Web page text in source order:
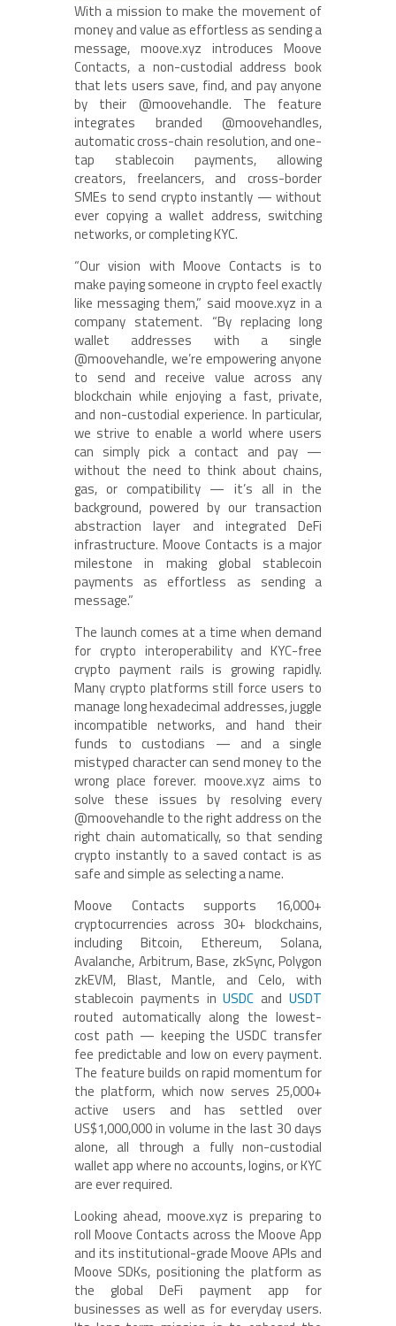
With a mission to make the movement of
money and value as effortless as sending a
message, moove.xyz introduces Moove
Contacts, a non-custodial address book
that lets users save, find, and pay anyone
by their @moovehandle. The feature
integrates branded @moovehandles,
automatic cross-chain resolution, and one-
tap stablecoin payments, allowing
creators, freelancers, and cross-border
SMEs to send crypto instantly — without
ever copying a wallet address, switching
networks, or completing KYC.
“Our vision with Moove Contacts is to
make paying someone in crypto feel exactly
like messaging them,” said moove.xyz in a
company statement. “By replacing long
wallet addresses with a single
@moovehandle, we’re empowering anyone
to send and receive value across any
blockchain while enjoying a fast, private,
and non-custodial experience. In particular,
we strive to enable a world where users
can simply pick a contact and pay —
without the need to think about chains,
gas, or compatibility — it’s all in the
background, powered by our transaction
abstraction layer and integrated DeFi
infrastructure. Moove Contacts is a major
milestone in making global stablecoin
payments as effortless as sending a
message.”
The launch comes at a time when demand
for crypto interoperability and KYC-free
crypto payment rails is growing rapidly.
Many crypto platforms still force users to
manage long hexadecimal addresses, juggle
incompatible networks, and hand their
funds to custodians — and a single
mistyped character can send money to the
wrong place forever. moove.xyz aims to
solve these issues by resolving every
@moovehandle to the right address on the
right chain automatically, so that sending
crypto instantly to a saved contact is as
safe and simple as selecting a name.
Moove Contacts supports 16,000+
cryptocurrencies across 30+ blockchains,
including Bitcoin, Ethereum, Solana,
Avalanche, Arbitrum, Base, zkSync, Polygon
zkEVM, Blast, Mantle, and Celo, with
stablecoin payments inUSDC andUSDT
routed automatically along the lowest-
cost path — keeping the USDC transfer
fee predictable and low on every payment.
The feature builds on rapid momentum for
the platform, which now serves 25,000+
active users and has settled over
US$1,000,000 in volume in the last 30 days
alone, all through a fully non-custodial
wallet app where no accounts, logins, or KYC
are ever required.
Looking ahead, moove.xyz is preparing to
roll Moove Contacts across the Moove App
and its institutional-grade Moove APIs and
Moove SDKs, positioning the platform as
the global DeFi payment app for
businesses as well as for everyday users.